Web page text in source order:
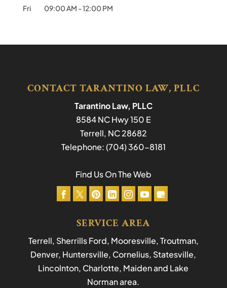
Fri
09:00 AM -12:00 PM
CONTACT TARANTINO LAW, PLLC
Tarantino Law, PLLC
8584 NC Hwy 150 E
Terrell, NC28682
Telephone:(704) 360-8181
Find Us On The Web
SERVICE AREA
Terrell, Sherrills Ford, Mooresville, Troutman,
Denver, Huntersville, Cornelius, Statesville,
Lincolnton, Charlotte, Maiden and Lake
Norman area.